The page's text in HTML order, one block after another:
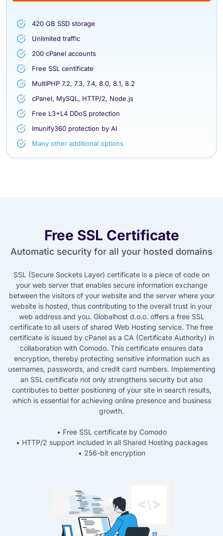
420 GB SSD storage
Unlimited traffic
200 cPanel accounts
Free SSL centificate
MultiPHP 7.2, 7.3, 7.4, 8.0, 8.1, 8.2
cPanel, MySQL, HTTP/2, Node.js
Free L3+L4 DDoS protection
Imunify360 protection by AI
Many other additional options
Free SSL Certificate
Automatic security for all your hosted domains
SSL (Secure Sockets Layer) certificate is a piece of code on
your web server that enables secure information exchange
between the visitors of your website and the server where your
website is hosted, thus contributing to the overall trust in your
web address and you. Globalhost d.o.o. offers a free SSL
certificate to all users of shared Web Hosting service. The free
certificate is issued by cPanel as a CA (Certificate Authority) in
collaboration with Comodo. This certificate ensures data
encryption, thereby protecting sensitive information such as
usernames, passwords, and credit card numbers. Implementing
an SSL certificate not only strengthens security but also
contributes to better positioning of your site in search results,
which is essential for achieving online presence and business
growth.
• Free SSL certificate by Comodo
• HTTP/2 support included in all Shared Hosting packages
• 256-bit encryption